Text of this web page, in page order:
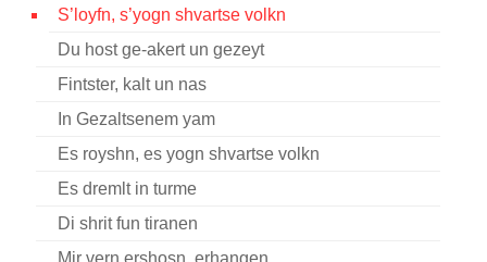
Credits
Press
 
S’loyfn, s’yogn shvartse volkn
Du host ge-akert un gezeyt
Fintster, kalt un nas
In Gezaltsenem yam
Es royshn, es yogn shvartse volkn
Es dremlt in turme
Di shrit fun tiranen
Mir vern ershosn, erhangen